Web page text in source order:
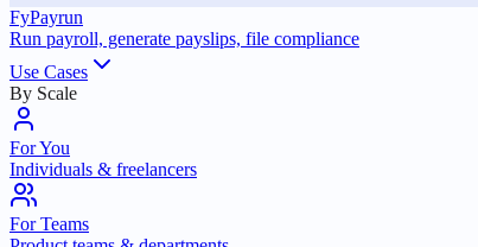
FyPayrun
Run payroll, generate payslips, file compliance
Use Cases
By Scale
For You
Individuals & freelancers
For Teams